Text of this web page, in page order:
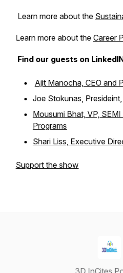
Learn more about the
Learn more about the Career
Find our guests on
Ajit Manocha, CEO and
Joe Stokunas,
Mousumi Bhat, VP,
Programs
Shari Liss, Executive
Support the show
3D InCites